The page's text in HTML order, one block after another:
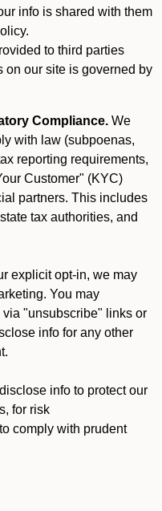
info is shared with them
to third parties
on our site is governed by
Compliance. We
with law (subpoenas,
reporting requirements,
Customer" (KYC)
partners. This includes
tax authorities, and
explicit opt-in, we may
You may
"unsubscribe" links or
info for any other
info to protect our
for risk
comply with prudent